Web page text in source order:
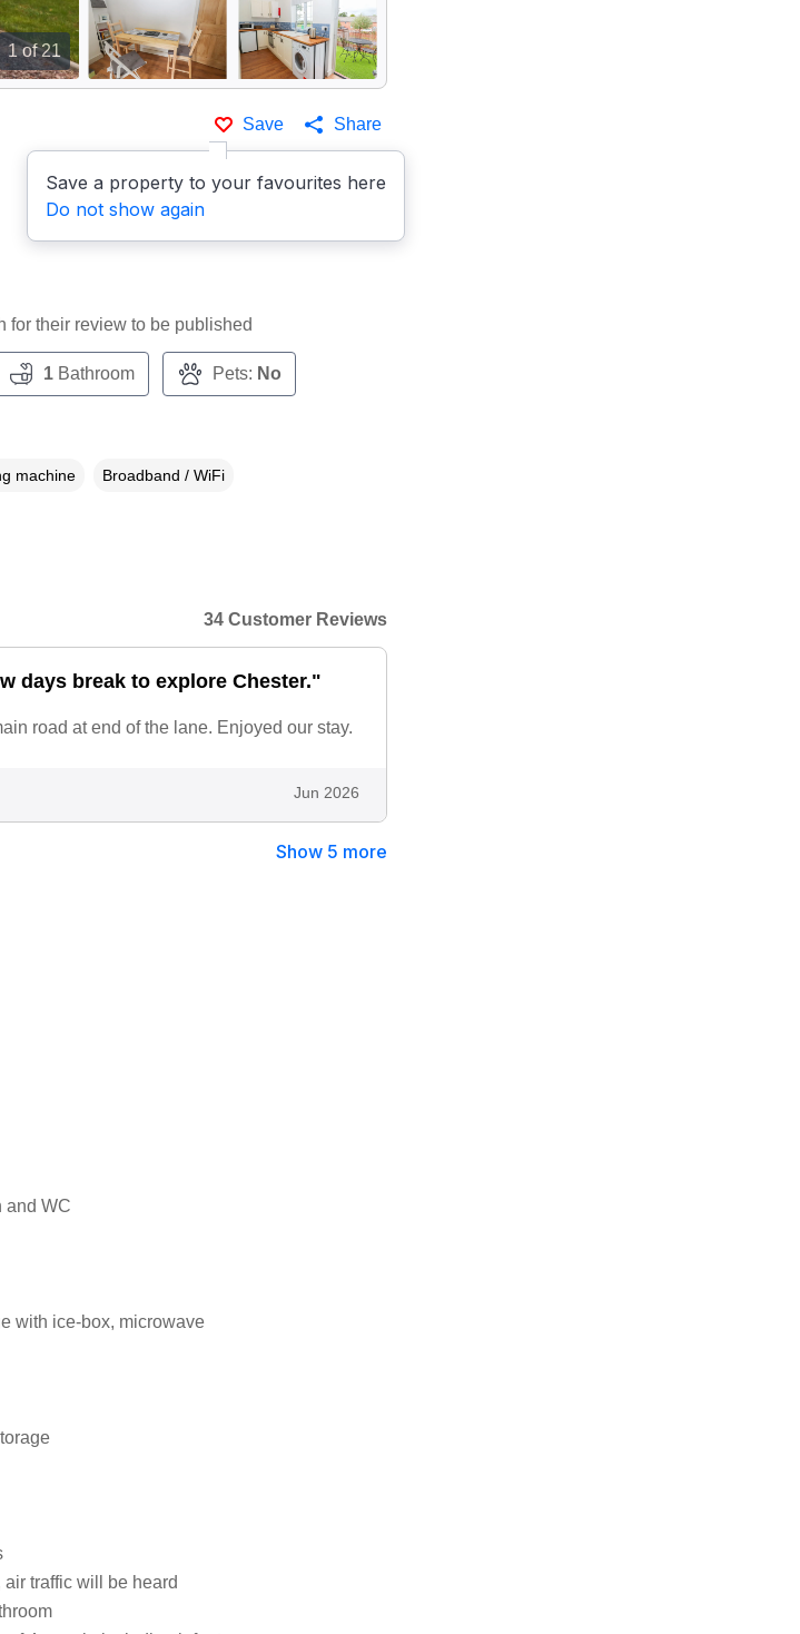
1of 21
Save
Save a property to your favourites here
Do not show again
Share
for their review to be published
1Bathroom Pets: No
machine Broadband / WiFi
34 Customer Reviews
days break to explore Chester."
road at end of the lane. Enjoyed our stay.
Jun 2026
Show 5 more
and WC
with ice-box, microwave
traffic will be heard